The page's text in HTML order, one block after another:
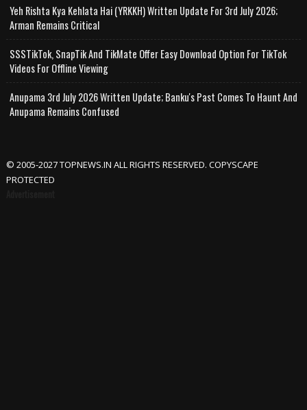
Yeh Rishta Kya Kehlata Hai (YRKKH) Written Update For 3rd July 2026;
Arman Remains Critical
SSSTikTok, SnapTik And TikMate Offer Easy Download Option For TikTok
Videos For Offline Viewing
Anupama 3rd July 2026 Written Update; Banku's Past Comes To Haunt And
Anupama Remains Confused
© 2005-2027 TOPNEWS.IN ALL RIGHTS RESERVED. COPYSCAPE
PROTECTED